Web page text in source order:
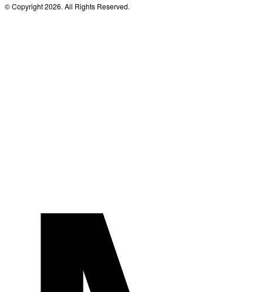
© Copyright 2026. All Rights Reserved.